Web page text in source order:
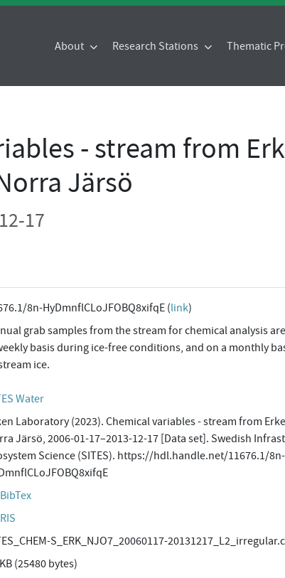
About Research Stations Thematic
- stream from
Järsö
17
8n-HyDmnflCLoJFOBQ8xifqE (link)
grab samples from the stream for chemical analysis
basis during ice-free conditions, and on a monthly
ice.
Water
Laboratory (2023). Chemical variables - stream from
Järsö, 2006-01-17–2013-12-17 [Data set]. Swedish
Science (SITES). https://hdl.handle.net/11676.1/8n-
BibTex
RIS
S_ERK_NJO7_20060117-
(25480 bytes)